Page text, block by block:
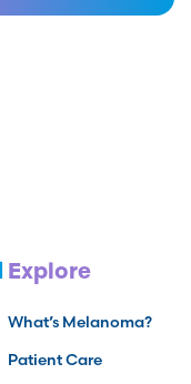
Explore
What’s Melanoma?
Patient Care